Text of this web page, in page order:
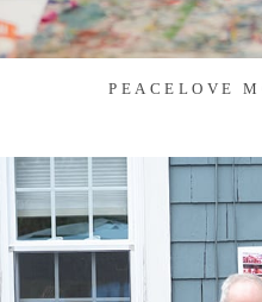
PEACELOVE